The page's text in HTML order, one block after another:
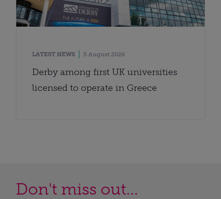
LATEST NEWS 5 August 2026
Derby among first UK universities
licensed to operate in Greece
Don't miss out...